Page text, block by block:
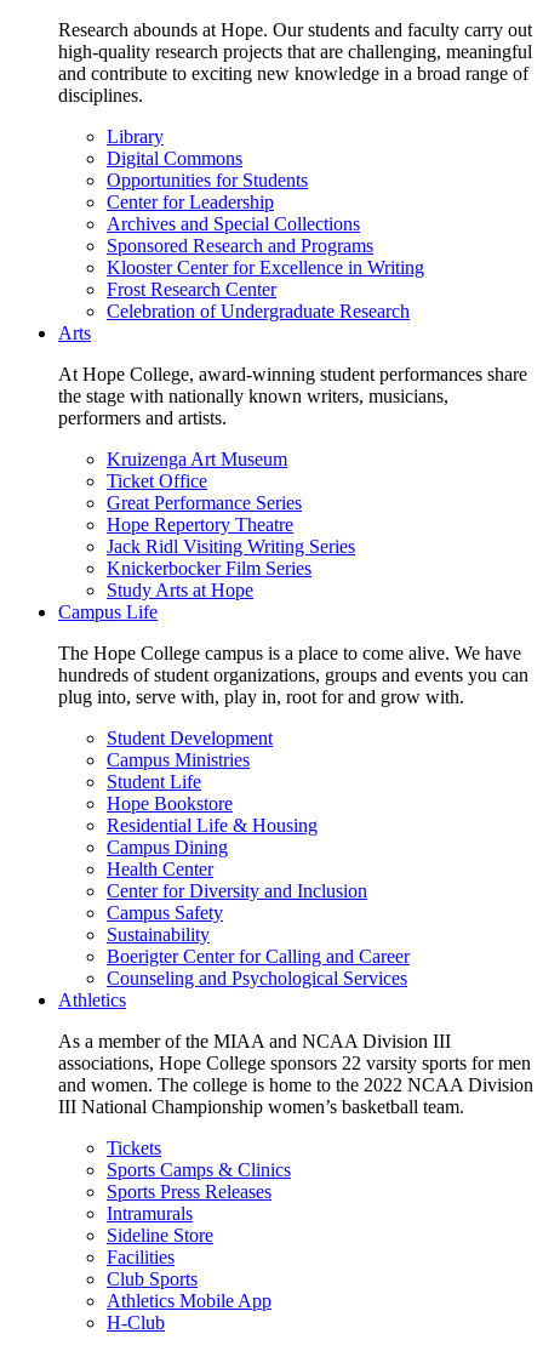
Research abounds at Hope. Our students and faculty carry out
high-quality research projects that are challenging, meaningful
and contribute to exciting new knowledge in a broad range of
disciplines.
Library
Digital Commons
Opportunities for Students
Center for Leadership
Archives and Special Collections
Sponsored Research and Programs
Klooster Center for Excellence in Writing
Frost Research Center
Celebration of Undergraduate Research
Arts
At Hope College, award-winning student performances share
the stage with nationally known writers, musicians,
performers and artists.
Kruizenga Art Museum
Ticket Office
Great Performance Series
Hope Repertory Theatre
Jack Ridl Visiting Writing Series
Knickerbocker Film Series
Study Arts at Hope
Campus Life
The Hope College campus is a place to come alive. We have
hundreds of student organizations, groups and events you can
plug into, serve with, play in, root for and grow with.
Student Development
Campus Ministries
Student Life
Hope Bookstore
Residential Life & Housing
Campus Dining
Health Center
Center for Diversity and Inclusion
Campus Safety
Sustainability
Boerigter Center for Calling and Career
Counseling and Psychological Services
Athletics
As a member of the MIAA and NCAA Division III
associations, Hope College sponsors 22 varsity sports for men
and women. The college is home to the 2022 NCAA Division
III National Championship women’s basketball team.
Tickets
Sports Camps & Clinics
Sports Press Releases
Intramurals
Sideline Store
Facilities
Club Sports
Athletics Mobile App
H-Club